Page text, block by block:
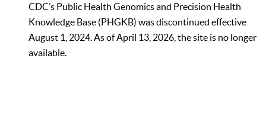
CDC’s Public Health Genomics and Precision Health
Knowledge Base (PHGKB) was discontinued effective
August 1, 2024. As of April 13, 2026, the site is no longer
available.